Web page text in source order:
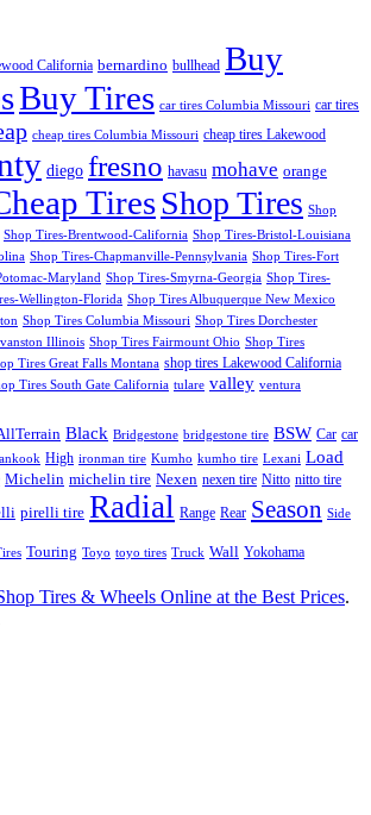
California bernardino bullhead Buy
Buy Tires car tires Columbia Missouri car tires
cheap tires Columbia Missouri cheap tires Lakewood
diego fresno havasu mohave orange
TiresShop Tires Shop
Shop Tires-Brentwood-California Shop Tires-Bristol-Louisiana
Shop Tires-Chapmanville-Pennsylvania Shop Tires-Fort
Maryland Shop Tires-Smyrna-Georgia Shop Tires-
Wellington-Florida Shop Tires Albuquerque New Mexico
Shop Tires Columbia Missouri Shop Tires Dorchester
Illinois Shop Tires Fairmount Ohio Shop Tires
Tires Great Falls Montana shop tires Lakewood California
Tires South Gate California tulare valley ventura
Black Bridgestone bridgestone tire BSW Car car
High ironman tire Kumho kumho tire Lexani Load
Michelin michelin tire Nexen nexen tire Nitto nitto tire
pirelli tire Radial Range Rear Season Side
Touring Toyo toyo tires Truck Wall Yokohama
Tires & Wheels Online at the Best Prices.